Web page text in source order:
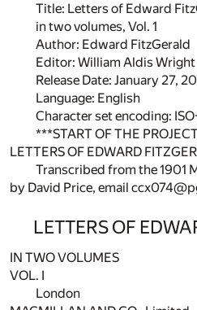
Title: Letters of Edward
in two volumes, Vol. 1
Author: Edward FitzGerald
Editor: William Aldis Wright
Release Date: January 27,
Language: English
Character set encoding:
***START OF THE
LETTERS OF EDWARD
Transcribed from the 1901
by David Price, email
LETTERS OF
IN TWO VOLUMES
VOL. I
London